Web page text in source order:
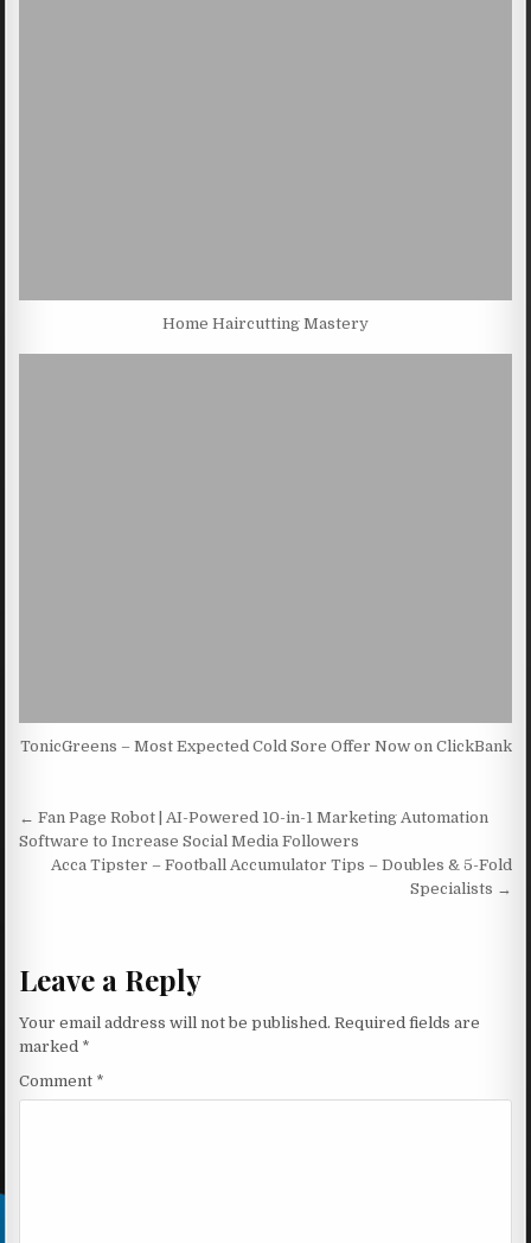
Home Haircutting Mastery
TonicGreens – Most Expected Cold Sore Offer Now on ClickBank
Post navigation
← Fan Page Robot | AI-Powered 10-in-1 Marketing Automation
Software to Increase Social Media Followers
Acca Tipster – Football Accumulator Tips – Doubles & 5-Fold
Specialists →
Leave a Reply
Your email address will not be published. Required fields are
marked *
Comment *